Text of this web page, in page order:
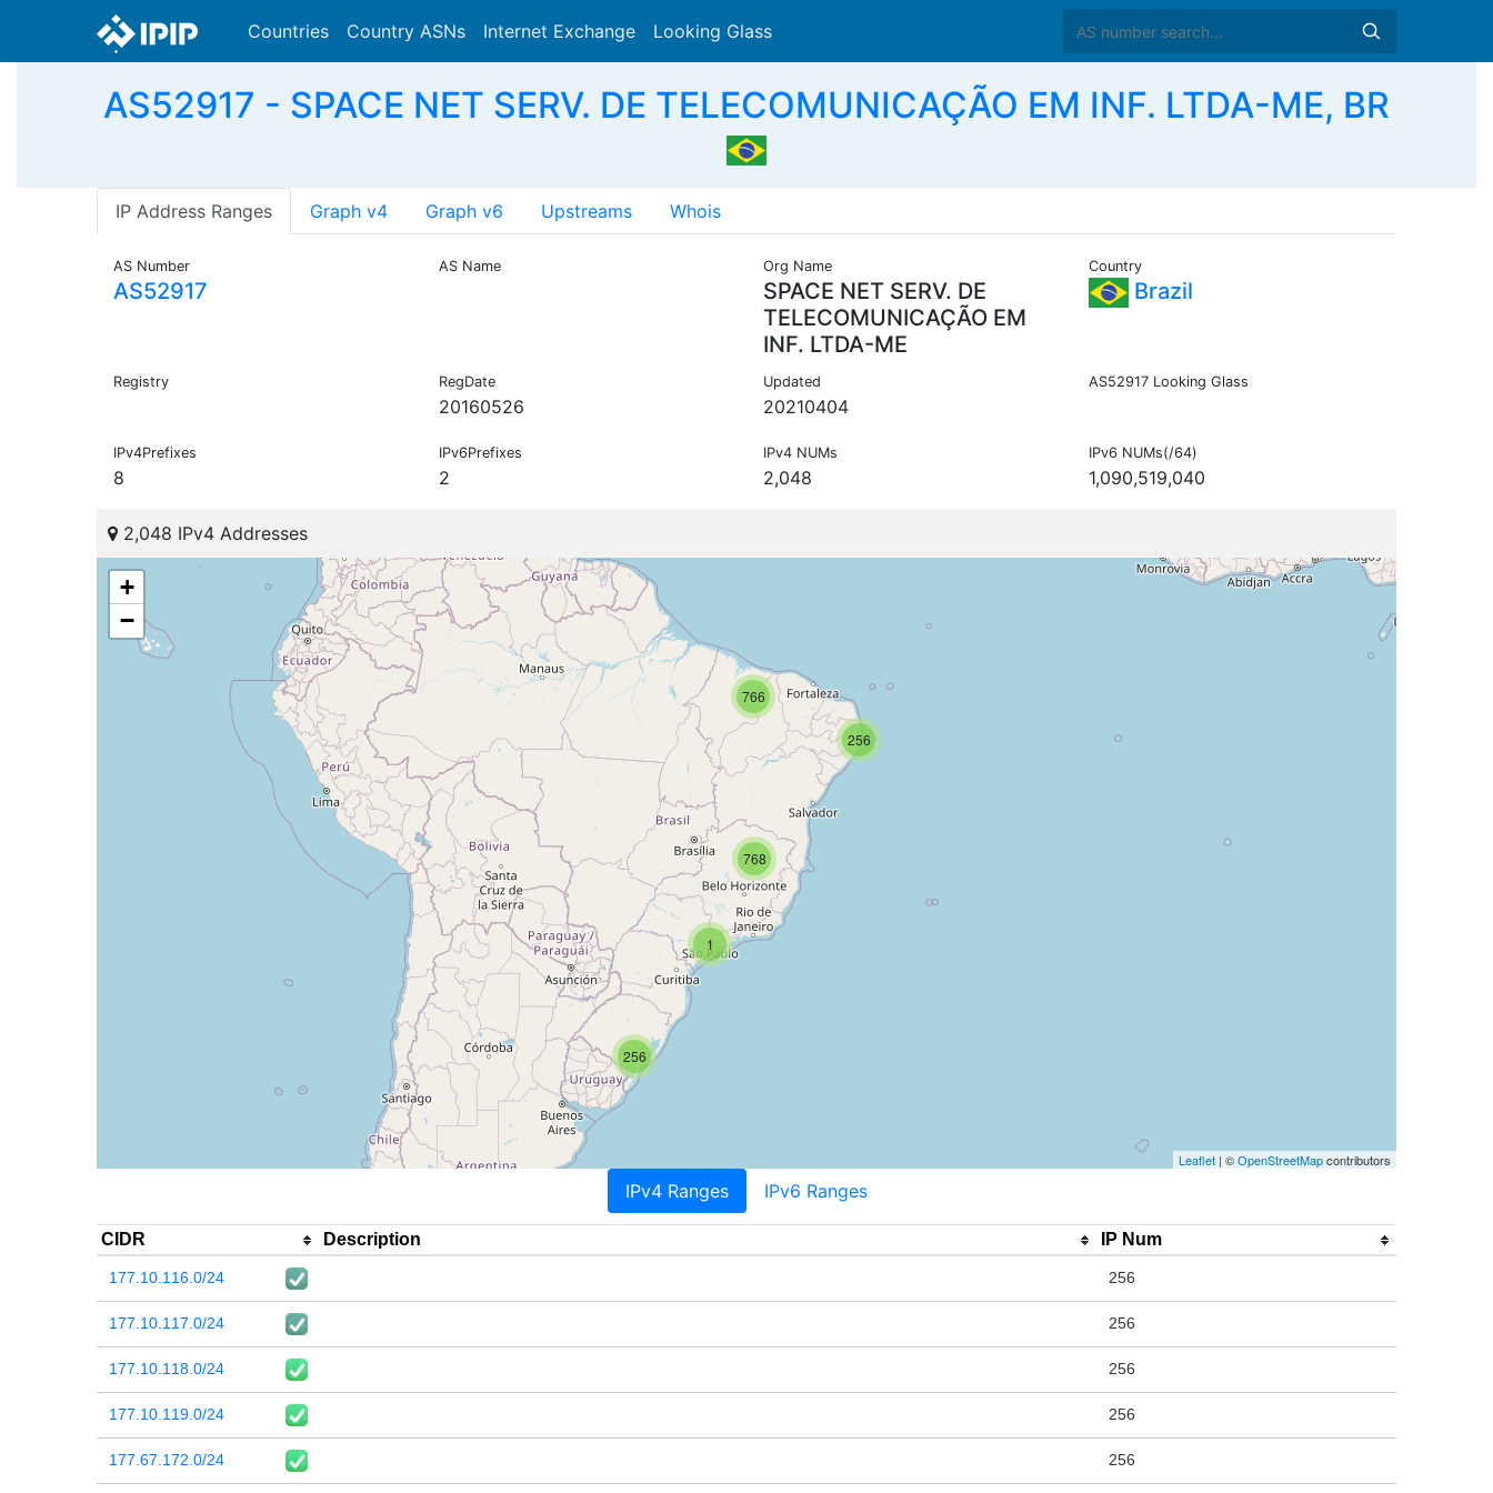
Countries Country ASNs Internet Exchange Looking Glass
AS52917 - SPACE NET SERV. DE TELECOMUNICAÇÃO EM INF. LTDA-ME, BR
IP Address Ranges Graph v4 Graph v6 Upstreams Whois
AS Number
AS52917
AS Name Org Name
SPACE NET SERV. DE
TELECOMUNICAÇÃO EM
INF. LTDA-ME
Country
Brazil
Registry RegDate
20160526
Updated
20210404
AS52917 Looking Glass
IPv4Prefixes
8
IPv6Prefixes
2
IPv4 NUMs
2,048
IPv6 NUMs(/64)
1,090,519,040
2,048 IPv4 Addresses
256
1
768
256
766
+
−
Leaflet | ©OpenStreetMapcontributors
IPv4 Ranges IPv6 Ranges
CIDR Description IP Num
177.10.116.0/24 256
177.10.117.0/24 256
177.10.118.0/24 256
177.10.119.0/24 256
177.67.172.0/24 256